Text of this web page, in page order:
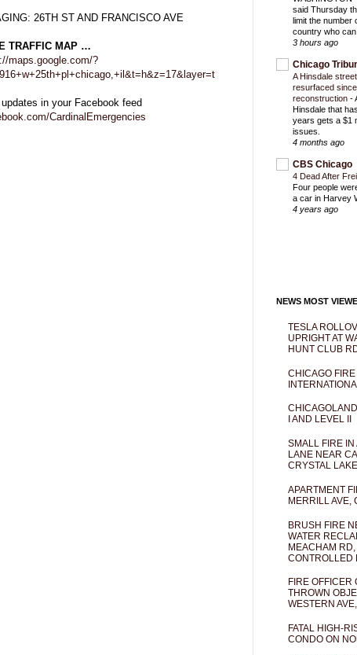
26TH ST AND FRANCISCO AVE
TRAFFIC MAP …
maps.google.com/?
in your Facebook feed
CardinalEmergencies
said Thursday
limit the number
country who can
3 hours ago
Chicago
A Hinsdale
resurfaced
reconstruction -
Hinsdale that
years gets a $1
issues.
4 months ago
CBS Chicago
4 Dead After
Four people
a car in Harvey
4 years ago
NEWS MOST
TESLA
UPRIGHT AT
HUNT CLUB
CHICAGO
I AND LEVEL II
SMALL FIRE IN
LANE NEAR
CRYSTAL LAKE
APARTMENT
MERRILL AVE,
BRUSH FIRE
WATER
MEACHAM
CONTROLLED
FIRE OFFICER
THROWN
WESTERN
FATAL HIGH-
CONDO ON